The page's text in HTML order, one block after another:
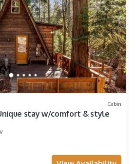
Cabin
stay w/comfort & style